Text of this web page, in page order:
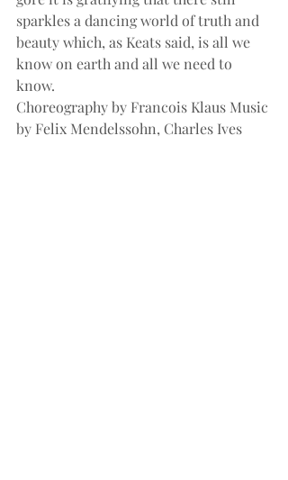
sparkles a dancing world of truth and
beauty which, as Keats said, is all we
know on earth and all we need to
know.
Choreography by Francois Klaus Music
by Felix Mendelssohn, Charles Ives